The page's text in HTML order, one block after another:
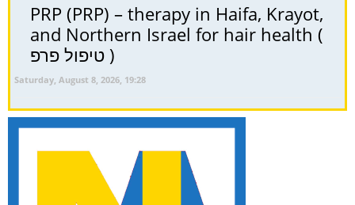
PRP (PRP) – therapy in Haifa, Krayot,
and Northern Israel for hair health (
טיפול פרפ )
Saturday, August 8, 2026, 19:28